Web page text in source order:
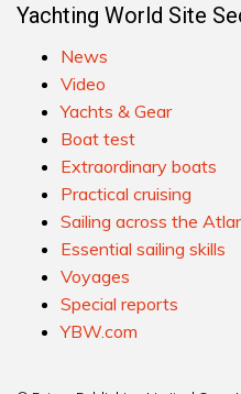
Yachting World Site
News
Video
Yachts & Gear
Boat test
Extraordinary boats
Practical cruising
Sailing across the
Essential sailing skills
Voyages
Special reports
YBW.com